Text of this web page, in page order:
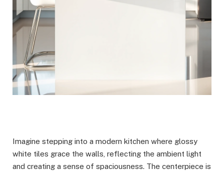
Imagine stepping into a modern kitchen where glossy
white tiles grace the walls, reflecting the ambient light
and creating a sense of spaciousness. The centerpiece is